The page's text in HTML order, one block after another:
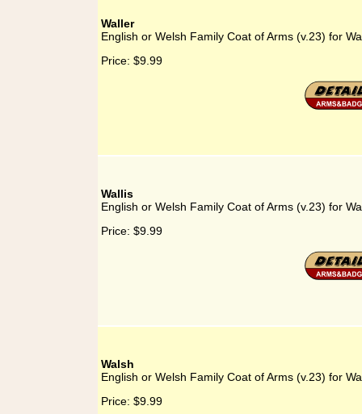
Waller
English or Welsh Family Coat of Arms (v.23) for
Price: $9.99
Wallis
English or Welsh Family Coat of Arms (v.23) for
Price: $9.99
Walsh
English or Welsh Family Coat of Arms (v.23) for
Price: $9.99